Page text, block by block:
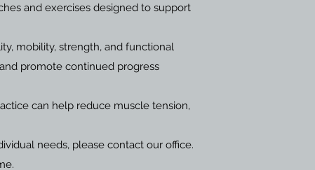
and exercises designed to support
mobility, strength, and functional
promote continued progress
can help reduce muscle tension,
needs, please contact our office.